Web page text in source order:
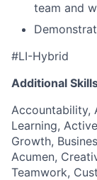
team and
#LI-Hybrid
Additional
Accountability,
Learning,
Growth,
Acumen,
Teamwork,